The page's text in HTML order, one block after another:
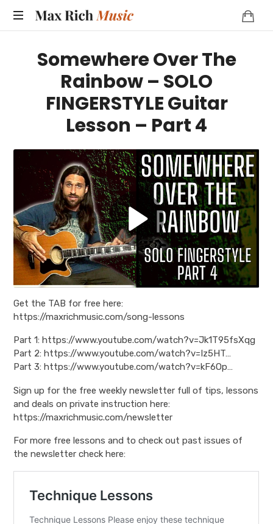
MAX
MUSIC
Somewhere Over The
Rainbow – SOLO
FINGERSTYLE Guitar
Lesson – Part 4
Get the TAB for free here:
https://maxrichmusic.com/song-lessons
Part 1: https://www.youtube.com/watch?v=Jk1T95fsXqg
Part 2: https://www.youtube.com/watch?v=Iz5HT…
Part 3: https://www.youtube.com/watch?v=kF6Op…
Sign up for the free weekly newsletter full of tips, lessons
and deals on private instruction here:
https://maxrichmusic.com/newsletter
For more free lessons and to check out past issues of
the newsletter check here: